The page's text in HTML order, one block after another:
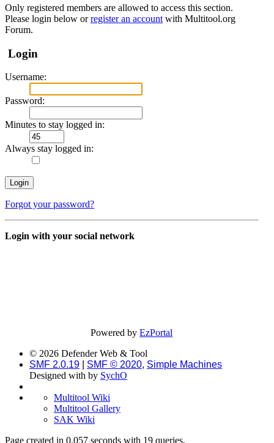
Only registered members are allowed to access this section.
Please login below orregister an account with Multitool.org
Forum.
Login
Username:
Password:
Minutes to stay logged in:
Always stay logged in:
Forgot your password?
Login with your social network
Powered byEzPortal
© 2026 Defender Web & Tool
SMF 2.0.19
SMF © 2020, Simple Machines
Designed with by SychO
Multitool Wiki
Multitool Gallery
SAK Wiki
Page created in 0.057 seconds with 19 queries.